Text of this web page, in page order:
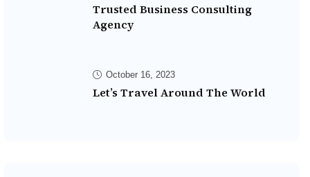
Trusted Business Consulting
Agency
October 16, 2023
Let’s Travel Around The World